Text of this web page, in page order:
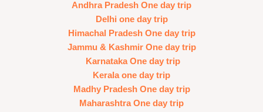
Andhra Pradesh One day trip
Delhi one day trip
Himachal Pradesh One day trip
Jammu & Kashmir One day trip
Karnataka One day trip
Kerala one day trip
Madhy Pradesh One day trip
Maharashtra One day trip